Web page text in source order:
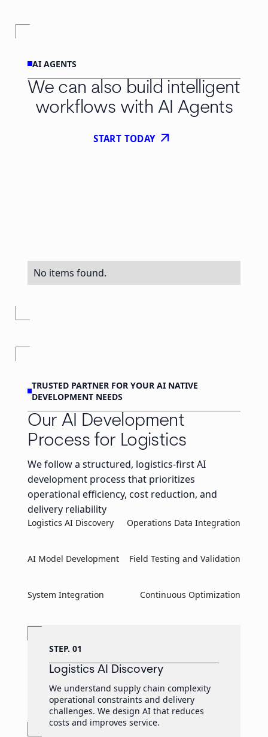
AI AGENTS
We can also build intelligent
workflows with AI Agents
START TODAY arrow_outward
No items found.
TRUSTED PARTNER FOR YOUR AI NATIVE
DEVELOPMENT NEEDS
Our AI Development
Process for Logistics
We follow a structured, logistics-first AI
development process that prioritizes
operational efficiency, cost reduction, and
delivery reliability
Logistics AI Discovery Operations Data Integration
AI Model Development Field Testing and Validation
System Integration Continuous Optimization
STEP. 01
Logistics AI Discovery
We understand supply chain complexity
operational constraints and delivery
challenges. We design AI that reduces
costs and improves service.